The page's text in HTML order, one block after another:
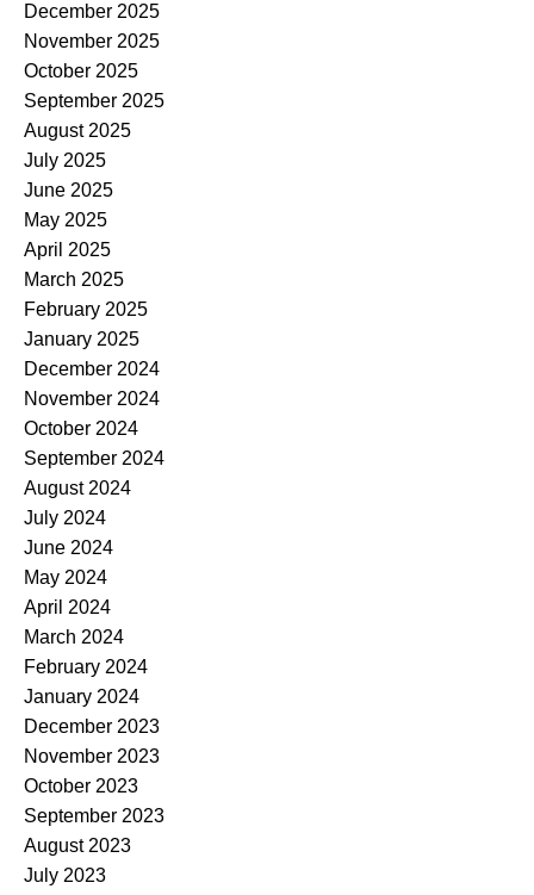
December 2025
November 2025
October 2025
September 2025
August 2025
July 2025
June 2025
May 2025
April 2025
March 2025
February 2025
January 2025
December 2024
November 2024
October 2024
September 2024
August 2024
July 2024
June 2024
May 2024
April 2024
March 2024
February 2024
January 2024
December 2023
November 2023
October 2023
September 2023
August 2023
July 2023